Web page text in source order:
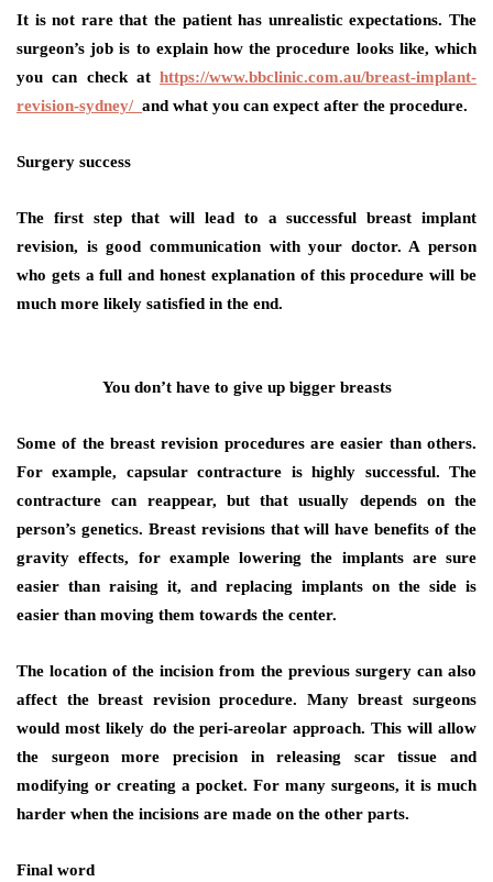
It is not rare that the patient has unrealistic expectations. The
surgeon’s job is to explain how the procedure looks like, which
you can check at https://www.bbclinic.com.au/breast-implant-
revision-sydney/ and what you can expect after the procedure.
Surgery success
The first step that will lead to a successful breast implant
revision, is good communication with your doctor. A person
who gets a full and honest explanation of this procedure will be
much more likely satisfied in the end.
You don’t have to give up bigger breasts
Some of the breast revision procedures are easier than others.
For example, capsular contracture is highly successful. The
contracture can reappear, but that usually depends on the
person’s genetics. Breast revisions that will have benefits of the
gravity effects, for example lowering the implants are sure
easier than raising it, and replacing implants on the side is
easier than moving them towards the center.
The location of the incision from the previous surgery can also
affect the breast revision procedure. Many breast surgeons
would most likely do the peri-areolar approach. This will allow
the surgeon more precision in releasing scar tissue and
modifying or creating a pocket. For many surgeons, it is much
harder when the incisions are made on the other parts.
Final word